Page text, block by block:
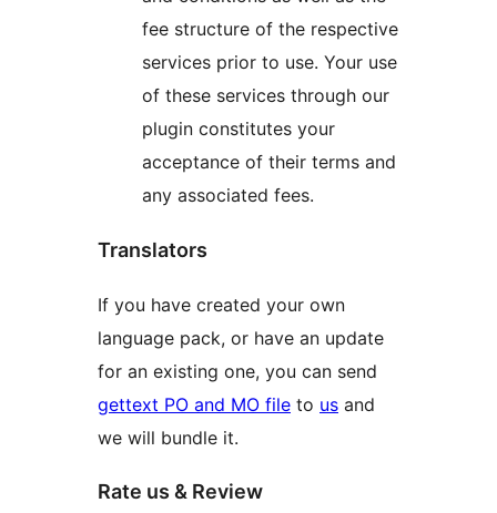
fee structure of the respective
services prior to use. Your use
of these services through our
plugin constitutes your
acceptance of their terms and
any associated fees.
Translators
If you have created your own
language pack, or have an update
for an existing one, you can send
gettext PO and MO file to us and
we will bundle it.
Rate us & Review